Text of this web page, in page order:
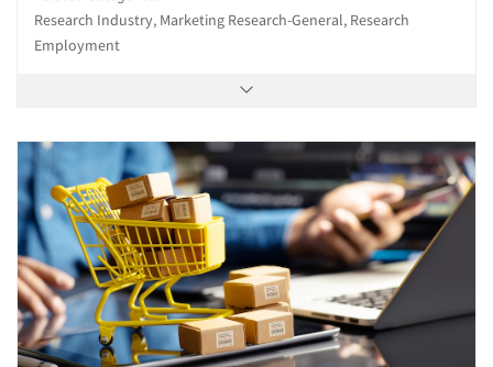
Research Industry, Marketing Research-General, Research
Employment